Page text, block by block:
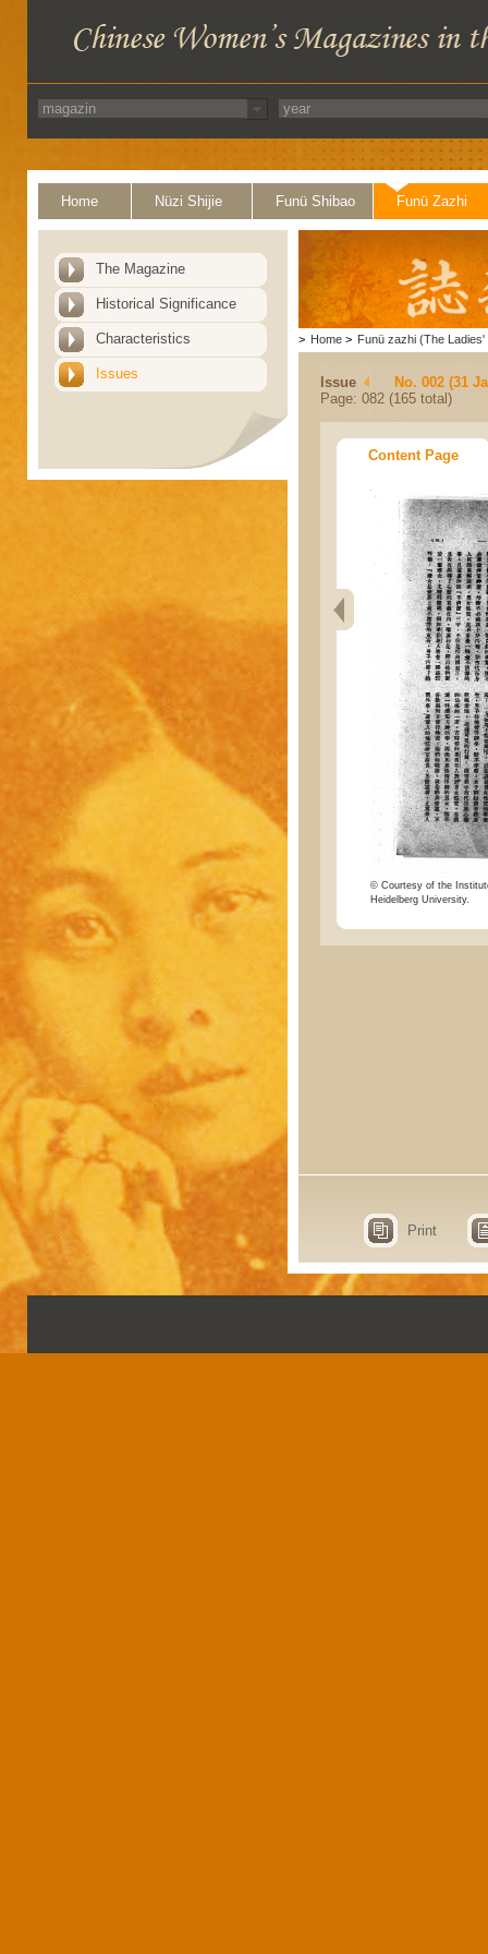
Home Nüzi Shijie Funü Shibao Funü Zazhi
The Magazine
Historical Significance
Characteristics
Issues
> Home > Funü zazhi (The Ladies'
Issue
No. 002 (31
Page: 082 (165 total)
Content Page
© Courtesy of the
Heidelberg University.
Print